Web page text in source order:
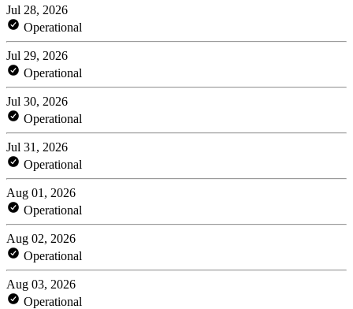
Jul 28, 2026
Operational
Jul 29, 2026
Operational
Jul 30, 2026
Operational
Jul 31, 2026
Operational
Aug 01, 2026
Operational
Aug 02, 2026
Operational
Aug 03, 2026
Operational